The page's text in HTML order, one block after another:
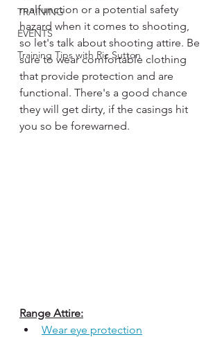
TRAINING
EVENTS
Training Tips with Ric Sutton
malfunction or a potential safety
hazard when it comes to shooting,
so let's talk about shooting attire. Be
sure to wear comfortable clothing
that provide protection and are
functional. There's a good chance
they will get dirty, if the casings hit
you so be forewarned.
Range Attire:
Wear eye protection